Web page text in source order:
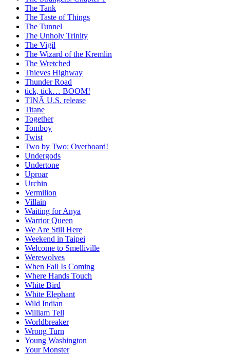
The Tank
The Taste of Things
The Tunnel
The Unholy Trinity
The Vigil
The Wizard of the Kremlin
The Wretched
Thieves Highway
Thunder Road
tick, tick… BOOM!
TINĀ U.S. release
Titane
Together
Tomboy
Twist
Two by Two: Overboard!
Undergods
Undertone
Uproar
Urchin
Vermilion
Villain
Waiting for Anya
Warrior Queen
We Are Still Here
Weekend in Taipei
Welcome to Smelliville
Werewolves
When Fall Is Coming
Where Hands Touch
White Bird
White Elephant
Wild Indian
William Tell
Worldbreaker
Wrong Turn
Young Washington
Your Monster